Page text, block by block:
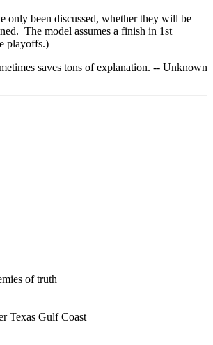
only been discussed, whether they will be
The model assumes a finish in 1st
playoffs.)
saves tons of explanation. -- Unknown
of truth
Texas Gulf Coast